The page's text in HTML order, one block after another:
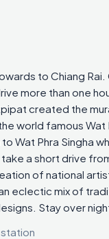
to Chiang Rai.
more than one
created the
world famous Wat
Wat Phra Singha
a short drive
of national
eclectic mix of
Stay over night